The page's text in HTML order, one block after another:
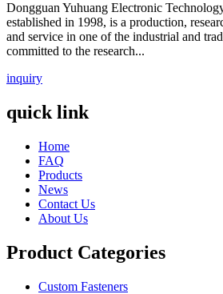
Dongguan Yuhuang Electronic
established in 1998, is a production,
and service in one of the industrial and
committed to the research...
inquiry
quick link
Home
FAQ
Products
News
Contact Us
About Us
Product Categories
Custom Fasteners